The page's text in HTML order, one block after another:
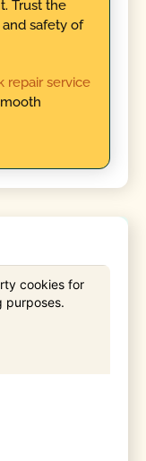
Trust the
safety of
repair service